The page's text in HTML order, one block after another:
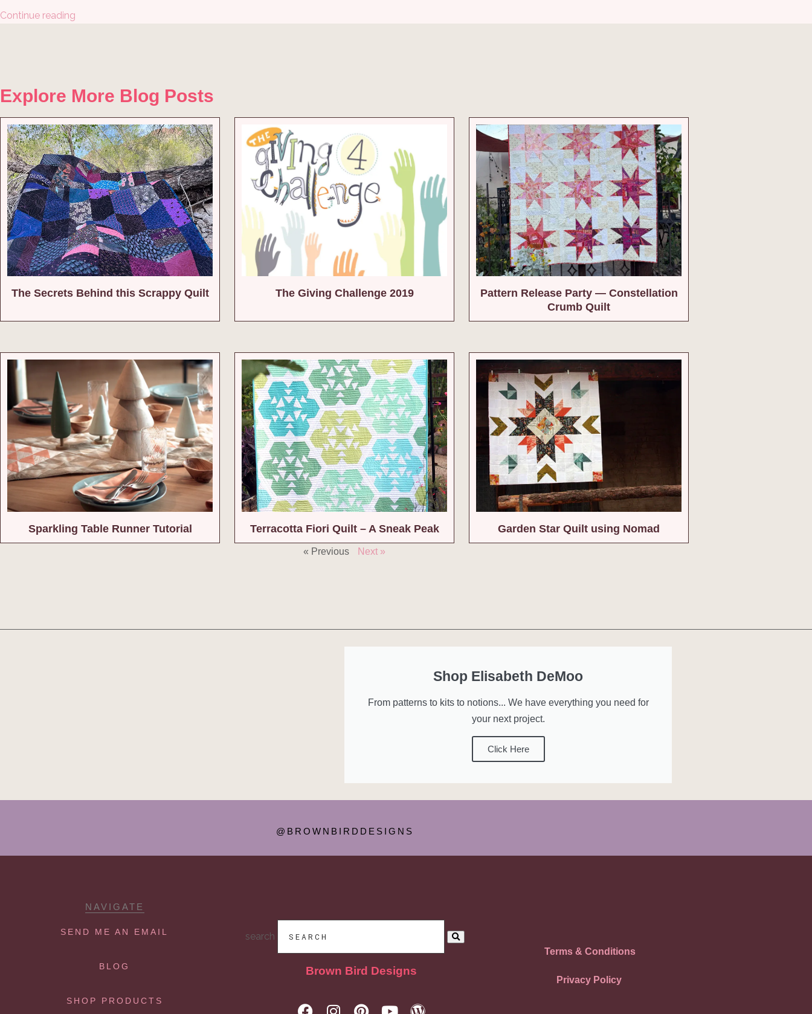
Continue reading
Explore More Blog Posts
The Secrets Behind this Scrappy Quilt The Giving Challenge 2019
Pattern Release Party — Constellation
Crumb Quilt
Sparkling Table Runner Tutorial Terracotta Fiori Quilt – A Sneak Peak Garden Star Quilt using Nomad
« Previous Next »
Shop Elisabeth DeMoo
From patterns to kits to notions... We have everything you need for
your next project.
Click Here
@BROWNBIRDDESIGNS
NAVIGATE
SEND ME AN EMAIL
BLOG
SHOP PRODUCTS
search
Brown Bird Designs
Terms & Conditions
Privacy Policy